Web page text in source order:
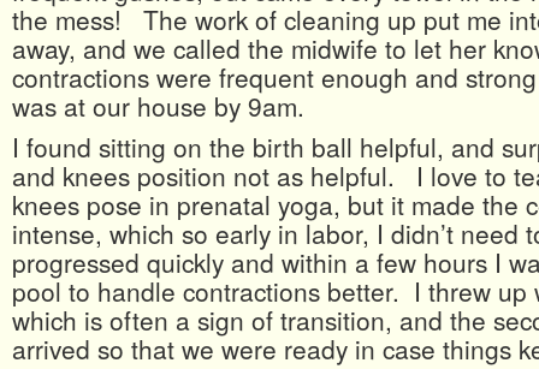
the mess! The work of cleaning up put me
away, and we called the midwife to let her
contractions were frequent enough and
was at our house by 9am.
I found sitting on the birth ball helpful, and
and knees position not as helpful. I love to
knees pose in prenatal yoga, but it made the
intense, which so early in labor, I didn’t need
progressed quickly and within a few hours I
pool to handle contractions better. I threw up
which is often a sign of transition, and the
arrived so that we were ready in case things